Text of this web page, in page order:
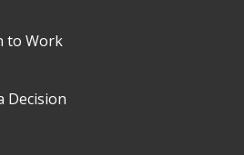
to Work
Decision